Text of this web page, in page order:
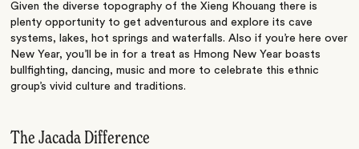
Given the diverse topography of the Xieng Khouang there is
plenty opportunity to get adventurous and explore its cave
systems, lakes, hot springs and waterfalls. Also if you’re here over
New Year, you’ll be in for a treat as Hmong New Year boasts
bullfighting, dancing, music and more to celebrate this ethnic
group’s vivid culture and traditions.
The Jacada Difference